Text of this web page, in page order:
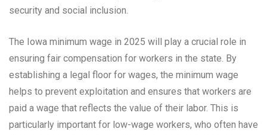
security and social inclusion.
The Iowa minimum wage in 2025 will play a crucial role in
ensuring fair compensation for workers in the state. By
establishing a legal floor for wages, the minimum wage
helps to prevent exploitation and ensures that workers are
paid a wage that reflects the value of their labor. This is
particularly important for low-wage workers, who often have